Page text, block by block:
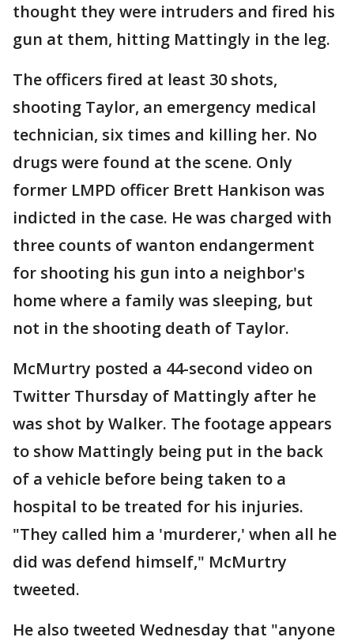
thought they were intruders and fired his
gun at them, hitting Mattingly in the leg.
The officers fired at least 30 shots,
shooting Taylor, an emergency medical
technician, six times and killing her. No
drugs were found at the scene. Only
former LMPD officer Brett Hankison was
indicted in the case. He was charged with
three counts of wanton endangerment
for shooting his gun into a neighbor's
home where a family was sleeping, but
not in the shooting death of Taylor.
McMurtry posted a 44-second video on
Twitter Thursday of Mattingly after he
was shot by Walker. The footage appears
to show Mattingly being put in the back
of a vehicle before being taken to a
hospital to be treated for his injuries.
"They called him a 'murderer,' when all he
did was defend himself," McMurtry
tweeted.
He also tweeted Wednesday that "anyone